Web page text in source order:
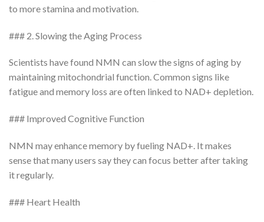
to more stamina and motivation.
### 2. Slowing the Aging Process
Scientists have found NMN can slow the signs of aging by
maintaining mitochondrial function. Common signs like
fatigue and memory loss are often linked to NAD+ depletion.
### Improved Cognitive Function
NMN may enhance memory by fueling NAD+. It makes
sense that many users say they can focus better after taking
it regularly.
### Heart Health